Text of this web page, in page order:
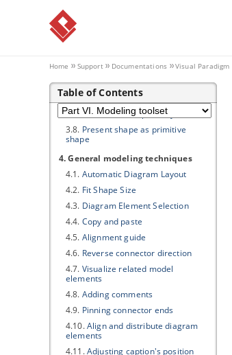
Home Support Documentations Visual Paradigm
Table of Contents
3.2.
3.3.
3.5.Setting connector caption
orientation
3.6.Format copier
3.7. Set connection point style
3.8. Present shape as primitive
shape
4. General modeling techniques
4.1. Automatic Diagram Layout
4.2. Fit Shape Size
4.3. Diagram Element Selection
4.4. Copy and paste
4.5. Alignment guide
4.6. Reverse connector direction
4.7. Visualize related model
elements
4.8. Adding comments
4.9. Pinning connector ends
4.10.Align and distribute diagram
elements
4.11.Adjusting caption's position